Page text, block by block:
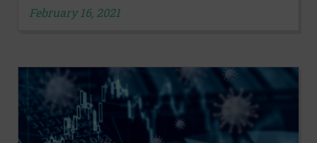
February 16, 2021